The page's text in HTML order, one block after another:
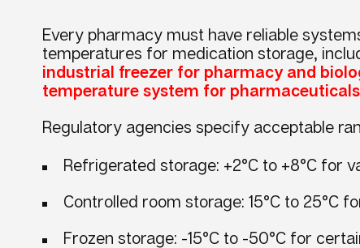
Every pharmacy must have reliable
temperatures for medication storage,
industrial freezer for pharmacy and
temperature system for pharmaceuticals
Regulatory agencies specify acceptable
Refrigerated storage: +2°C to +8°C for
Controlled room storage: 15°C to 25°C
Frozen storage: -15°C to -50°C for